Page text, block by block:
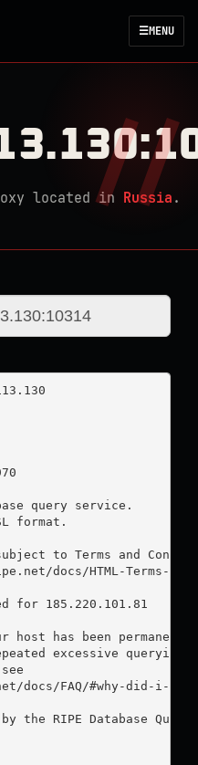
☰MENU
located in Russia .
query service.
format.
to Terms and
docs/HTML-Terms-
for 185.220.101.81
host has been permanently
excessive querying.
docs/FAQ/#why-did-i-
the RIPE Database